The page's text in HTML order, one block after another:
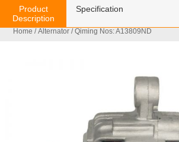
Home /Alternator / Qiming Nos: A13809ND
Product
Description
Specification